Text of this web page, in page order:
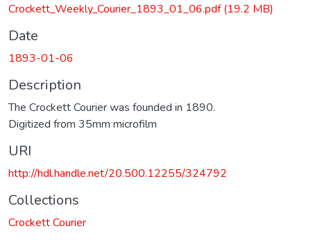
Crockett_Weekly_Courier_1893_01_06.pdf(19.2 MB)
Date
1893-01-06
Description
The Crockett Courier was founded in 1890.
Digitized from 35mm microfilm
URI
http://hdl.handle.net/20.500.12255/324792
Collections
Crockett Courier